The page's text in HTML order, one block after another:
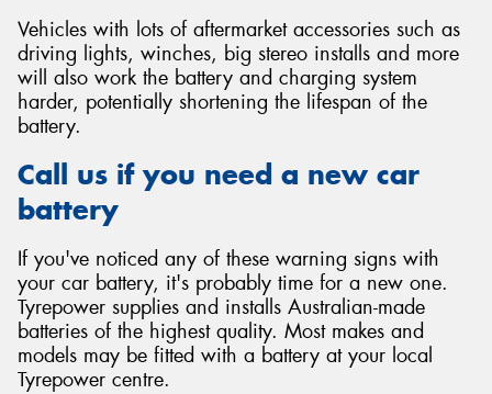
Vehicles with lots of aftermarket accessories such as
driving lights, winches, big stereo installs and more
will also work the battery and charging system
harder, potentially shortening the lifespan of the
battery.
Call us if you need a new car
battery
If you've noticed any of these warning signs with
your car battery, it's probably time for a new one.
Tyrepower supplies and installs Australian-made
batteries of the highest quality. Most makes and
models may be fitted with a battery at your local
Tyrepower centre.